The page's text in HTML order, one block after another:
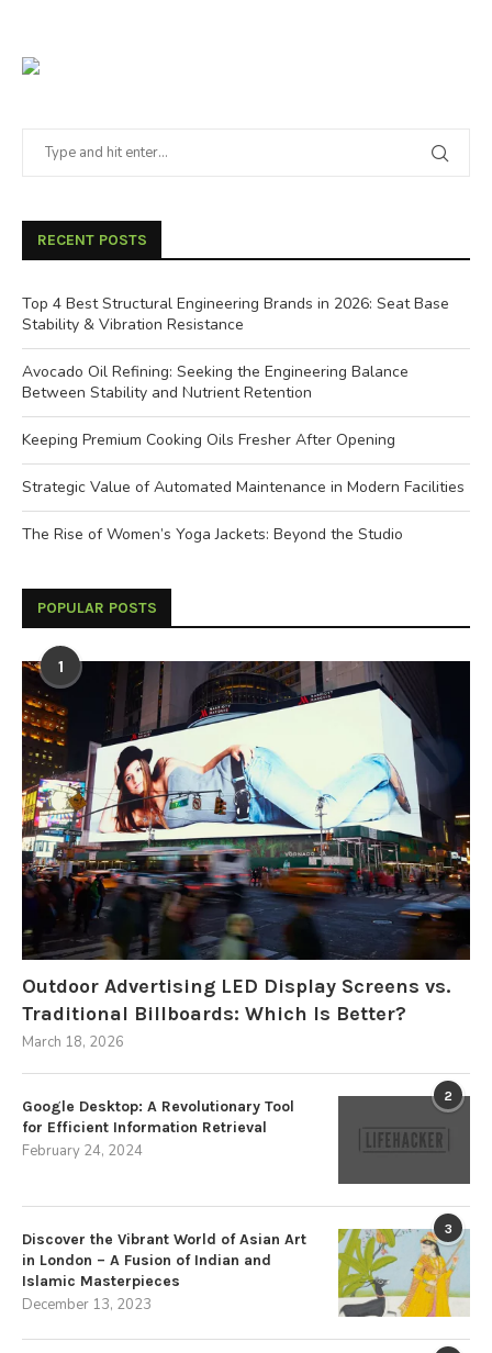
RECENT POSTS
Top 4 Best Structural Engineering Brands in 2026: Seat Base
Stability & Vibration Resistance
Avocado Oil Refining: Seeking the Engineering Balance
Between Stability and Nutrient Retention
Keeping Premium Cooking Oils Fresher After Opening
Strategic Value of Automated Maintenance in Modern Facilities
The Rise of Women’s Yoga Jackets: Beyond the Studio
POPULAR POSTS
1
Outdoor Advertising LED Display Screens vs.
Traditional Billboards: Which Is Better?
March 18, 2026
2
Google Desktop: A Revolutionary Tool
for Efficient Information Retrieval
February 24, 2024
3
Discover the Vibrant World of Asian Art
in London – A Fusion of Indian and
Islamic Masterpieces
December 13, 2023